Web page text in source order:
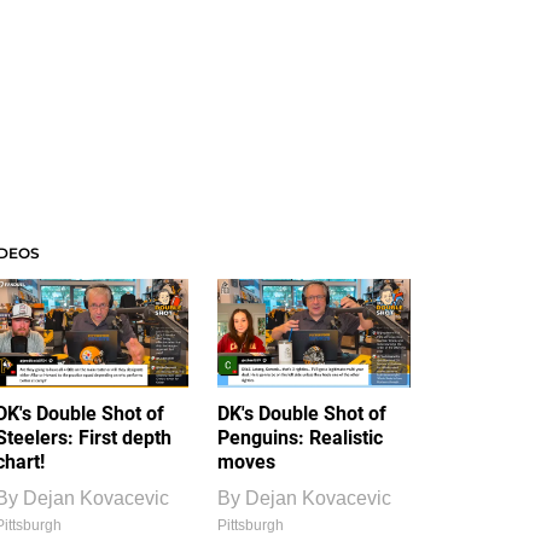
Double Shot of
First depth
Dejan Kovacevic
DK's Double Shot of
Penguins: Realistic
moves
By Dejan Kovacevic
Pittsburgh